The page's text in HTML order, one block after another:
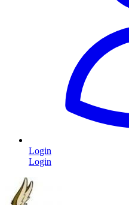
Login
Login